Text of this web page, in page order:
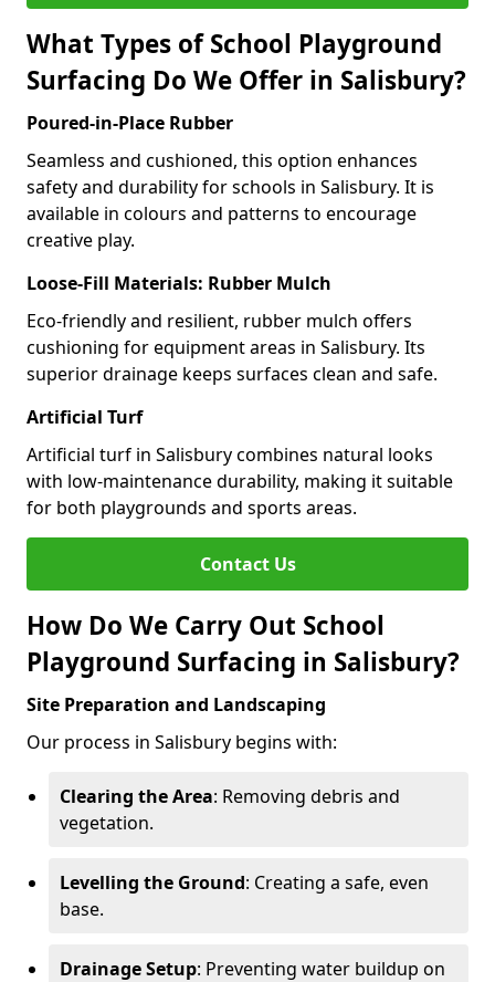
What Types of School Playground
Surfacing Do We Offer in Salisbury?
Poured-in-Place Rubber
Seamless and cushioned, this option enhances
safety and durability for schools in Salisbury. It is
available in colours and patterns to encourage
creative play.
Loose-Fill Materials: Rubber Mulch
Eco-friendly and resilient, rubber mulch offers
cushioning for equipment areas in Salisbury. Its
superior drainage keeps surfaces clean and safe.
Artificial Turf
Artificial turf in Salisbury combines natural looks
with low-maintenance durability, making it suitable
for both playgrounds and sports areas.
Contact Us
How Do We Carry Out School
Playground Surfacing in Salisbury?
Site Preparation and Landscaping
Our process in Salisbury begins with:
Clearing the Area: Removing debris and
vegetation.
Levelling the Ground: Creating a safe, even
base.
Drainage Setup: Preventing water buildup on